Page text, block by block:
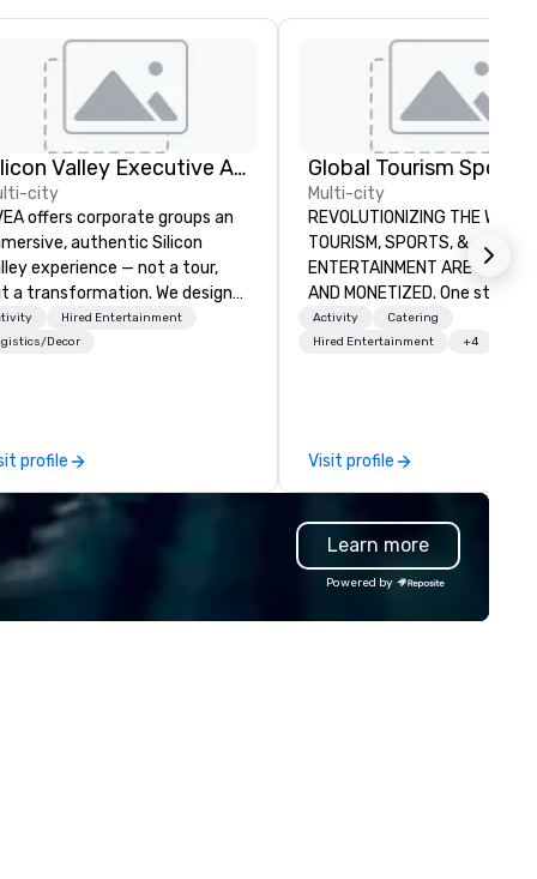
Silicon Valley Executive Academy
city
offers corporate groups an
authentic Silicon
experience — not a tour,
a transformation. We design
facilitate custom executive
tours, learning
incentive groups, and
offsites. Whether your
wants to think like a Silicon
founder, explore the
driving the world's
away with a practical
Hired Entertainment
Decor
profile
Multi-city
REVOLUTIONIZING THE WAY
TOURISM, SPORTS, &
ENTERTAINMENT ARE MARKETED
AND MONETIZED. One stop shop
for all of your sports tickets
United States. NFL, NBA, NHL,
Activity
Catering
Hired Entertainment
+4
Visit profile
Learn more
Powered by